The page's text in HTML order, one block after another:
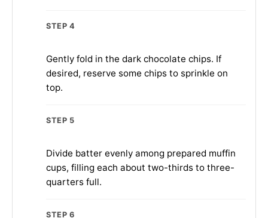
STEP 4
Gently fold in the dark chocolate chips. If
desired, reserve some chips to sprinkle on
top.
STEP 5
Divide batter evenly among prepared muffin
cups, filling each about two-thirds to three-
quarters full.
STEP 6